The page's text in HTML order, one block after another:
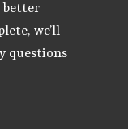
better
we’ll
questions